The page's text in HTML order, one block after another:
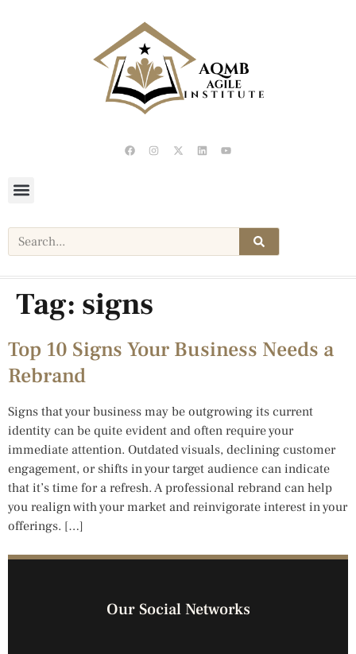
Tag: signs
Top 10 Signs Your Business Needs a
Rebrand
Signs that your business may be outgrowing its current
identity can be quite evident and often require your
immediate attention. Outdated visuals, declining customer
engagement, or shifts in your target audience can indicate
that it’s time for a refresh. A professional rebrand can help
you realign with your market and reinvigorate interest in your
offerings. […]
Our Social Networks